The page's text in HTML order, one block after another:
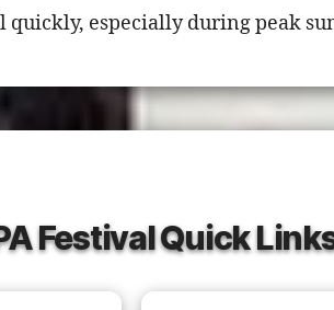
especially during peak
Festival Quick